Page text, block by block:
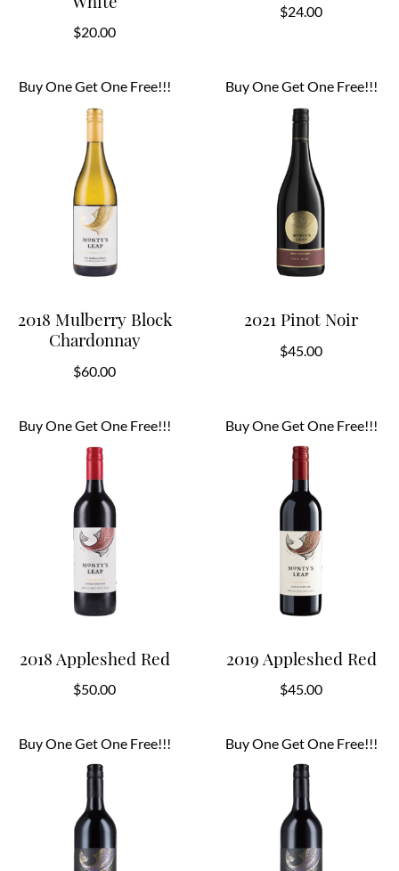
$20.00
$24.00
Buy One Get One Free!!!
2018 Mulberry Block
Chardonnay
$60.00
Buy One Get One Free!!!
2021 Pinot Noir
$45.00
Buy One Get One Free!!!
2018 Appleshed Red
$50.00
Buy One Get One Free!!!
2019 Appleshed Red
$45.00
Buy One Get One Free!!! Buy One Get One Free!!!